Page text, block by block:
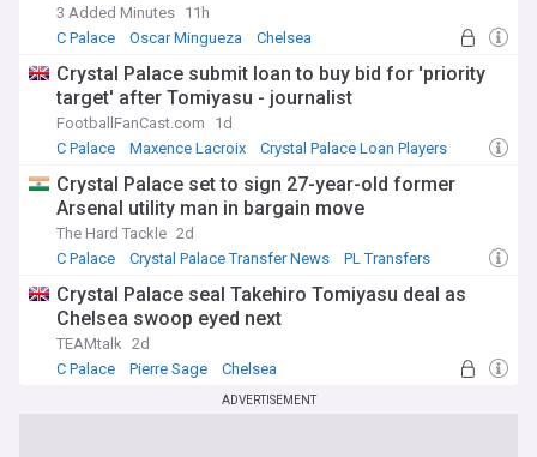
3 Added Minutes 11h
C Palace
Oscar Mingueza Chelsea
Crystal Palace submit loan to buy bid for 'priority
target' after Tomiyasu - journalist
FootballFanCast.com
1d
C Palace
Maxence Lacroix Crystal Palace Loan Players
Crystal Palace set to sign 27-year-old former
Arsenal utility man in bargain move
The Hard Tackle 2d
C Palace
Crystal Palace Transfer News PL Transfers
Crystal Palace seal Takehiro Tomiyasu deal as
Chelsea swoop eyed next
TEAMtalk 2d
C Palace
Pierre Sage Chelsea
ADVERTISEMENT